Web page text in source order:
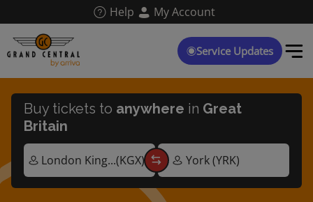
main
content
Help My Account
Service Updates
Buy tickets to anywhere in Great
Britain